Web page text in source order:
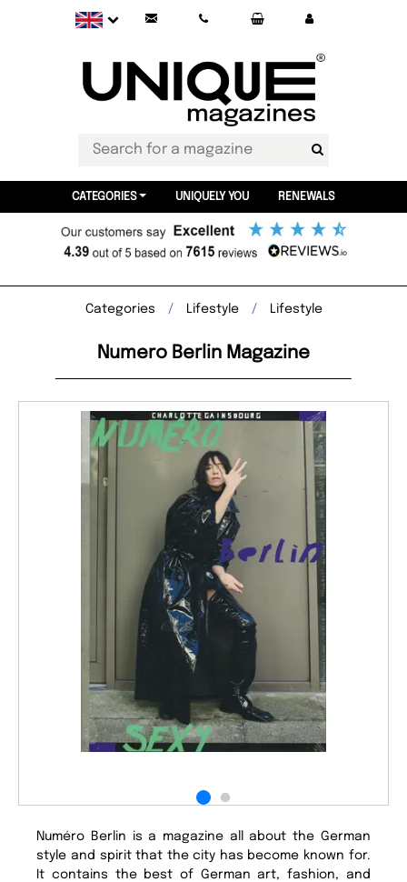
CATEGORIES UNIQUELY YOU RENEWALS
Categories Lifestyle Lifestyle
Numero Berlin Magazine
Numéro Berlin is a magazine all about the German
style and spirit that the city has become known for.
It contains the best of German art, fashion, and